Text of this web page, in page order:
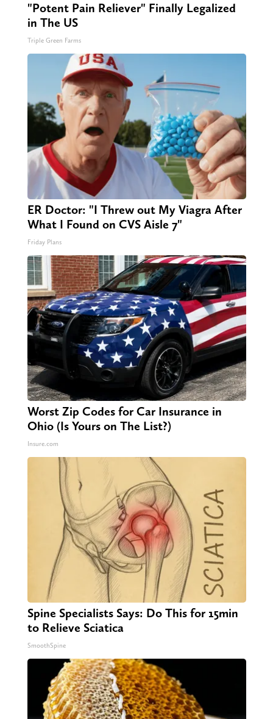
"Potent Pain Reliever" Finally Legalized
in The US
Triple Green Farms
ER Doctor: "I Threw out My Viagra After
What I Found on CVS Aisle 7"
Friday Plans
Worst Zip Codes for Car Insurance in
Ohio (Is Yours on The List?)
Insure.com
Spine Specialists Says: Do This for 15min
to Relieve Sciatica
SmoothSpine